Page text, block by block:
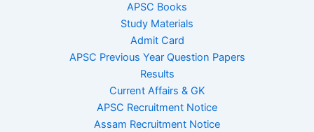
APSC Books
Study Materials
Admit Card
APSC Previous Year Question Papers
Results
Current Affairs & GK
APSC Recruitment Notice
Assam Recruitment Notice